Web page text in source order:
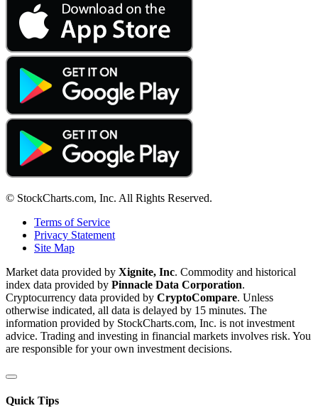
© StockCharts.com, Inc. All Rights Reserved.
Terms of Service
Privacy Statement
Site Map
Market data provided by Xignite, Inc. Commodity and historical
index data provided by Pinnacle Data Corporation.
Cryptocurrency data provided by CryptoCompare. Unless
otherwise indicated, all data is delayed by 15 minutes. The
information provided by StockCharts.com, Inc. is not investment
advice. Trading and investing in financial markets involves risk. You
are responsible for your own investment decisions.
Quick Tips